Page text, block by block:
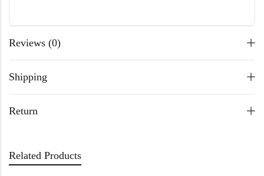
Reviews (0)
Shipping
Return
Related Products